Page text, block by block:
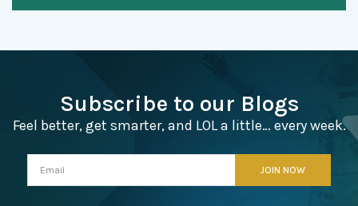
Subscribe to our Blogs
Feel better, get smarter, and LOL a little… every week.